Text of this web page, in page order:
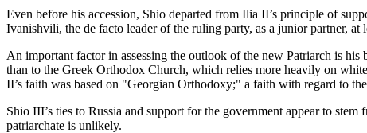
Even before his accession, Shio departed from Ilia II’s principle of
Ivanishvili, the de facto leader of the ruling party, as a junior partner, at
An important factor in assessing the outlook of the new Patriarch is
than to the Greek Orthodox Church, which relies more heavily on
II’s faith was based on "Georgian Orthodoxy;" a faith with regard to
Shio III’s ties to Russia and support for the government appear to
patriarchate is unlikely.